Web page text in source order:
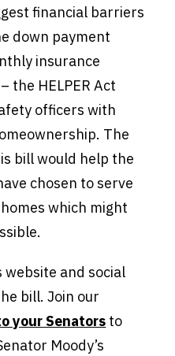
financial barriers
down payment
insurance
the HELPER Act
officers with
The
bill would help the
chosen to serve
which might
website and social
bill. Join our
your Senators to
Moody’s